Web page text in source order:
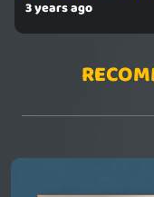
3 years ago